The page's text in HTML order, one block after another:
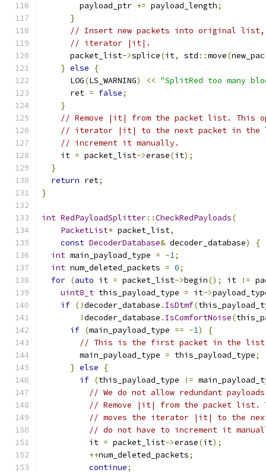
        payload_ptr
+= payload_length;
}
// Insert new packets into original list,
// iterator |it|.
      packet_list
->splice(it, std ::move(
} else
{
      LOG
(LS_WARNING) << "SplitRed too many
      ret
= false;
}
// Remove |it| from the packet list. This
// iterator |it| to the next packet in the
// increment it manually.
    it
= packet_list->erase(it);
}
return ret;
}
int RedPayloadSplitter::CheckRedPayloads(
PacketList* packet_list,
const DecoderDatabase& decoder_database)
{
int main_payload_type = -1;
int num_deleted_packets = 0;
for (auto it = packet_list->begin(); it !=
uint8_t this_payload_type = it->
if (!decoder_database . IsDtmf(
!decoder_database . IsComfortNoise(
if (main_payload_type == -1)
{
// This is the first packet in the list
        main_payload_type
= this_payload_type;
} else
{
if (this_payload_type !=
// We do not allow redundant
// Remove |it| from the packet list.
// moves the iterator |it| to the
// do not have to increment it
          it
= packet_list->erase(it);
++num_deleted_packets;
continue;